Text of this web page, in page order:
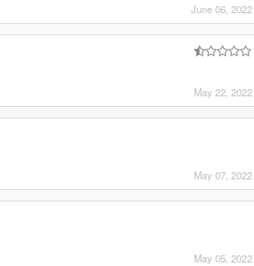
June 06, 2022
May 22, 2022
May 07, 2022
May 05, 2022